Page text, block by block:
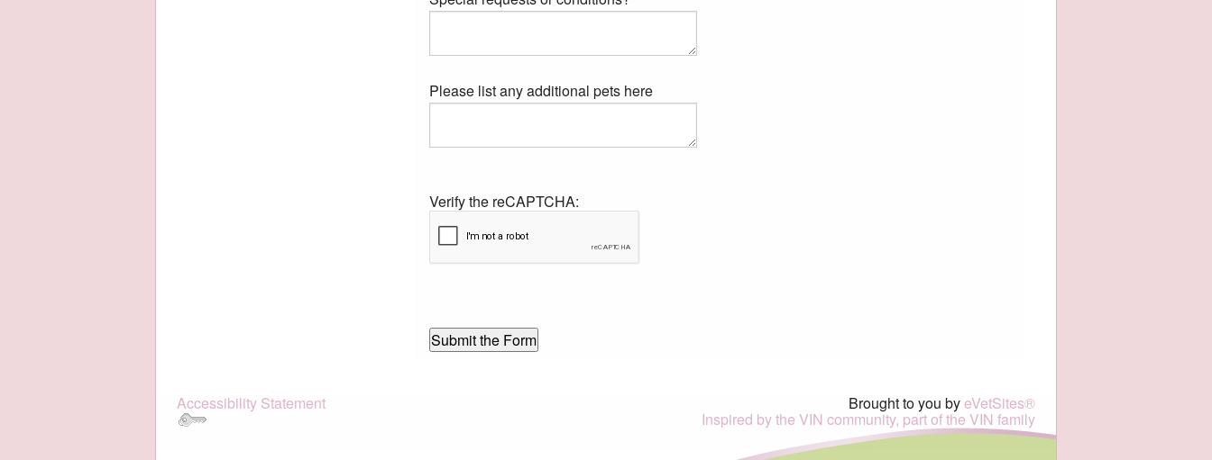
Please list any additional pets here
Verify the reCAPTCHA:
Accessibility Statement Brought to you byeVetSites®
Inspired by the VIN community, part of the VIN family